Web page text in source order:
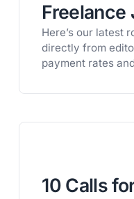
Freelance
Here’s our latest
directly from
payment rates
easily connect
free trial of
10 Calls